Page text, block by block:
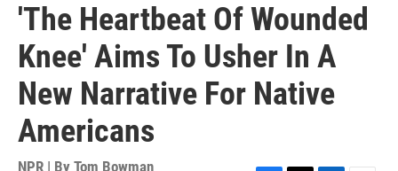
'The Heartbeat Of Wounded
Knee' Aims To Usher In A
New Narrative For Native
Americans
NPR | By Tom Bowman